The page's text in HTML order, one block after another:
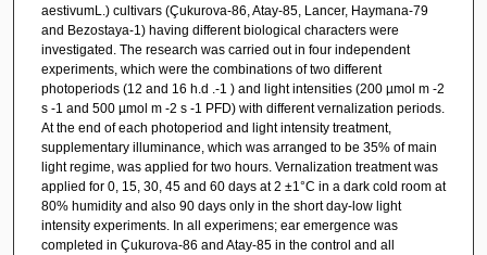
aestivumL.) cultivars (Çukurova-86, Atay-85, Lancer, Haymana-79
and Bezostaya-1) having different biological characters were
investigated. The research was carried out in four independent
experiments, which were the combinations of two different
photoperiods (12 and 16 h.d .-1 ) and light intensities (200 µmol m -2
s -1 and 500 µmol m -2 s -1 PFD) with different vernalization periods.
At the end of each photoperiod and light intensity treatment,
supplementary illuminance, which was arranged to be 35% of main
light regime, was applied for two hours. Vernalization treatment was
applied for 0, 15, 30, 45 and 60 days at 2 ±1°C in a dark cold room at
80% humidity and also 90 days only in the short day-low light
intensity experiments. In all experimens; ear emergence was
completed in Çukurova-86 and Atay-85 in the control and all